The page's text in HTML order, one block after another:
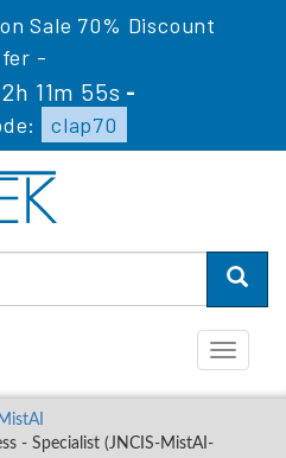
Sale 70% Discount
-
11m 54s -
clap70
Toggle
- Specialist (JNCIS-MistAI-